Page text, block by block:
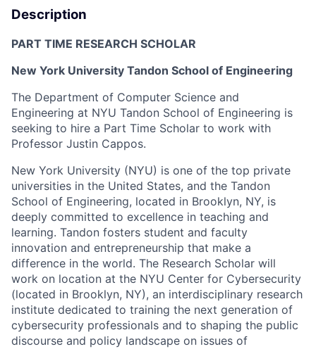
Description
PART TIME RESEARCH SCHOLAR
New York University Tandon School of Engineering
The Department of Computer Science and
Engineering at NYU Tandon School of Engineering is
seeking to hire a Part Time Scholar to work with
Professor Justin Cappos.
New York University (NYU) is one of the top private
universities in the United States, and the Tandon
School of Engineering, located in Brooklyn, NY, is
deeply committed to excellence in teaching and
learning. Tandon fosters student and faculty
innovation and entrepreneurship that make a
difference in the world. The Research Scholar will
work on location at the NYU Center for Cybersecurity
(located in Brooklyn, NY), an interdisciplinary research
institute dedicated to training the next generation of
cybersecurity professionals and to shaping the public
discourse and policy landscape on issues of